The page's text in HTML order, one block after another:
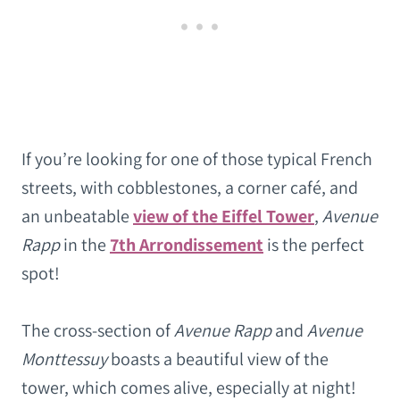
If you’re looking for one of those typical French
streets, with cobblestones, a corner café, and
an unbeatableview of the Eiffel Tower,Avenue
Rappin the 7th Arrondissement is the perfect
spot!
The cross-section ofAvenue RappandAvenue
Monttessuyboasts a beautiful view of the
tower, which comes alive, especially at night!